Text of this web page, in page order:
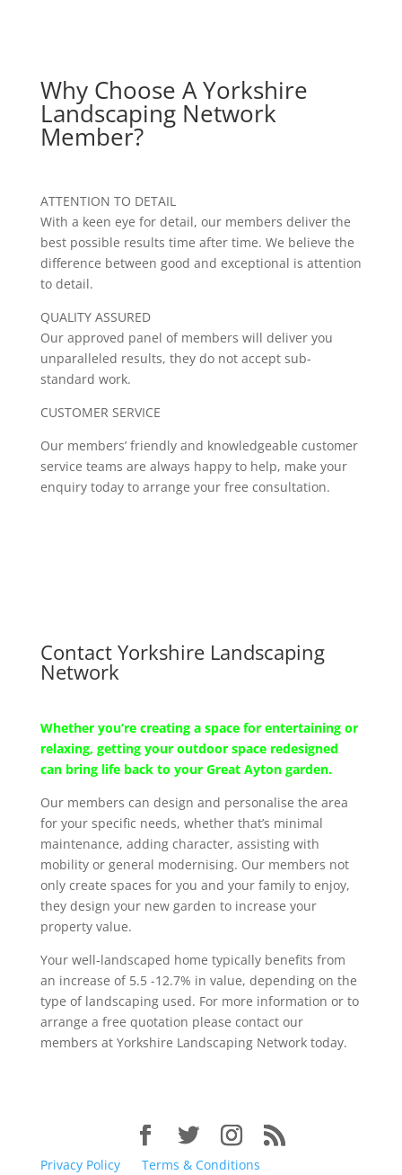
Why Choose A Yorkshire
Landscaping Network
Member?
ATTENTION TO DETAIL
With a keen eye for detail, our members deliver the
best possible results time after time. We believe the
difference between good and exceptional is attention
to detail.
QUALITY ASSURED
Our approved panel of members will deliver you
unparalleled results, they do not accept sub-
standard work.
CUSTOMER SERVICE
Our members’ friendly and knowledgeable customer
service teams are always happy to help, make your
enquiry today to arrange your free consultation.
Contact Yorkshire Landscaping
Network
Whether you’re creating a space for entertaining or
relaxing, getting your outdoor space redesigned
can bring life back to your Great Ayton garden.
Our members can design and personalise the area
for your specific needs, whether that’s minimal
maintenance, adding character, assisting with
mobility or general modernising. Our members not
only create spaces for you and your family to enjoy,
they design your new garden to increase your
property value.
Your well-landscaped home typically benefits from
an increase of 5.5 -12.7% in value, depending on the
type of landscaping used. For more information or to
arrange a free quotation please contact our
members at Yorkshire Landscaping Network today.
Privacy Policy Terms & Conditions